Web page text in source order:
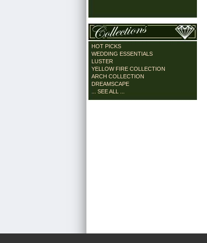
HOT PICKS
WEDDING ESSENTIALS
LUSTER
YELLOW FIRE COLLECTION
ARCH COLLECTION
DREAMSCAPE
... SEE ALL ...